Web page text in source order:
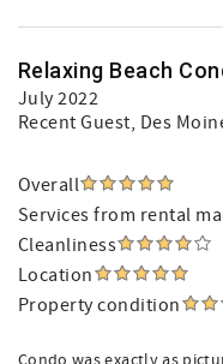
Relaxing Beach
July 2022
Recent Guest, Des
Overall
Services from rental
Cleanliness
Location
Property condition